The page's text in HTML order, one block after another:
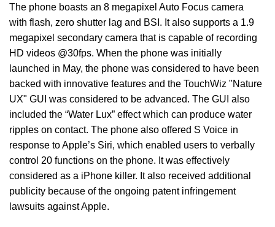
The phone boasts an 8 megapixel Auto Focus camera
with flash, zero shutter lag and BSI. It also supports a 1.9
megapixel secondary camera that is capable of recording
HD videos @30fps. When the phone was initially
launched in May, the phone was considered to have been
backed with innovative features and the TouchWiz "Nature
UX" GUI was considered to be advanced. The GUI also
included the “Water Lux” effect which can produce water
ripples on contact. The phone also offered S Voice in
response to Apple’s Siri, which enabled users to verbally
control 20 functions on the phone. It was effectively
considered as a iPhone killer. It also received additional
publicity because of the ongoing patent infringement
lawsuits against Apple.